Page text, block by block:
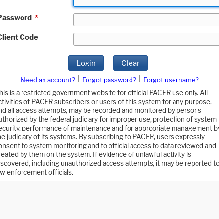
*
Code
Login Clear
Need an account? Forgot password?
Forgot username?
is a restricted government website for official PACER use only. All
of PACER subscribers or users of this system for any purpose,
all access attempts, may be recorded and monitored by persons
by the federal judiciary for improper use, protection of system
performance of maintenance and for appropriate management
judiciary of its systems. By subscribing to PACER, users expressly
to system monitoring and to official access to data reviewed and
by them on the system. If evidence of unlawful activity is
including unauthorized access attempts, it may be reported to
enforcement officials.